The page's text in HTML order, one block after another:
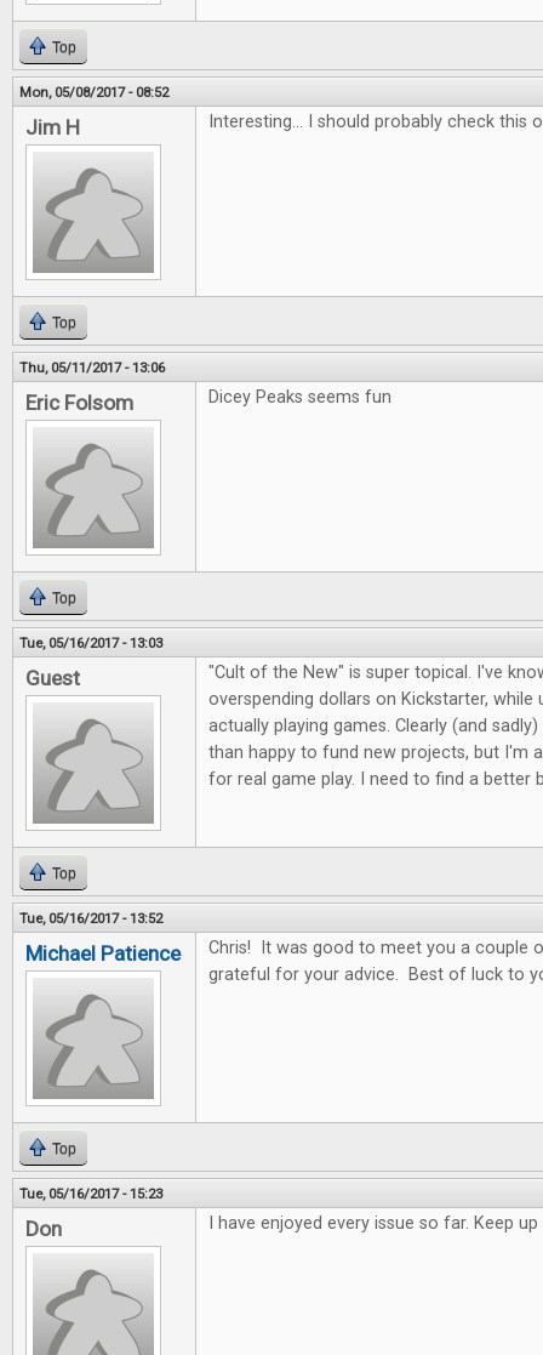
Top
Mon, 05/08/2017 - 08:52
Jim H Interesting... I should probably check this
Top
Thu, 05/11/2017 - 13:06
Eric Folsom Dicey Peaks seems fun
Top
Tue, 05/16/2017 - 13:03
Guest
"Cult of the New" is super topical. I've
overspending dollars on Kickstarter, while
actually playing games. Clearly (and
than happy to fund new projects, but I'm
for real game play. I need to find a better
Top
Tue, 05/16/2017 - 13:52
Michael Patience
Chris! It was good to meet you a couple
grateful for your advice. Best of luck to
Top
Tue, 05/16/2017 - 15:23
Don I have enjoyed every issue so far. Keep